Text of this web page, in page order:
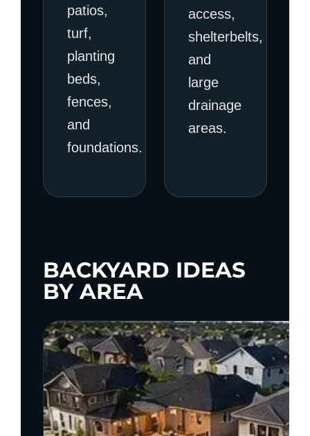
patios,
turf,
planting
beds,
fences,
and
foundations.
access,
shelterbelts,
and
large
drainage
areas.
BACKYARD IDEAS
BY AREA